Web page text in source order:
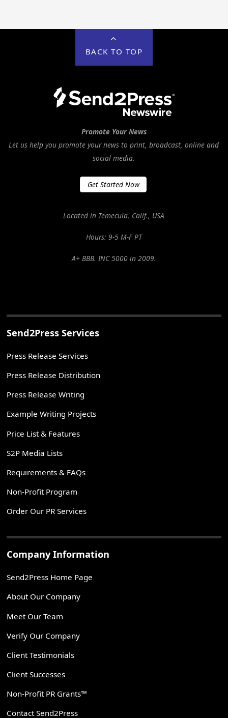
BACK TO TOP
Promote Your News
Let us help you promote your news to print, broadcast, online and
social media.
Get Started Now
Located in Temecula, Calif., USA
Hours: 9-5 M-F PT
A+ BBB. INC 5000 in 2009.
Send2Press Services
Press Release Services
Press Release Distribution
Press Release Writing
Example Writing Projects
Price List & Features
S2P Media Lists
Requirements & FAQs
Non-Profit Program
Order Our PR Services
Company Information
Send2Press Home Page
About Our Company
Meet Our Team
Verify Our Company
Client Testimonials
Client Successes
Non-Profit PR Grants™
Contact Send2Press